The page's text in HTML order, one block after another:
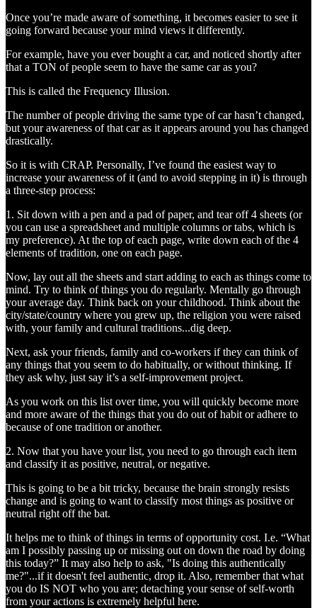
Once you’re made aware of something, it becomes easier to see it
going forward because your mind views it differently.
For example, have you ever bought a car, and noticed shortly after
that a TON of people seem to have the same car as you?
This is called the Frequency Illusion.
The number of people driving the same type of car hasn’t changed,
but your awareness of that car as it appears around you has changed
drastically.
So it is with CRAP. Personally, I’ve found the easiest way to
increase your awareness of it (and to avoid stepping in it) is through
a three-step process:
1. Sit down with a pen and a pad of paper, and tear off 4 sheets (or
you can use a spreadsheet and multiple columns or tabs, which is
my preference). At the top of each page, write down each of the 4
elements of tradition, one on each page.
Now, lay out all the sheets and start adding to each as things come to
mind. Try to think of things you do regularly. Mentally go through
your average day. Think back on your childhood. Think about the
city/state/country where you grew up, the religion you were raised
with, your family and cultural traditions...dig deep.
Next, ask your friends, family and co-workers if they can think of
any things that you seem to do habitually, or without thinking. If
they ask why, just say it’s a self-improvement project.
As you work on this list over time, you will quickly become more
and more aware of the things that you do out of habit or adhere to
because of one tradition or another.
2. Now that you have your list, you need to go through each item
and classify it as positive, neutral, or negative.
This is going to be a bit tricky, because the brain strongly resists
change and is going to want to classify most things as positive or
neutral right off the bat.
It helps me to think of things in terms of opportunity cost. I.e. “What
am I possibly passing up or missing out on down the road by doing
this today?” It may also help to ask, "Is doing this authentically
me?"...if it doesn't feel authentic, drop it. Also, remember that what
you do IS NOT who you are; detaching your sense of self-worth
from your actions is extremely helpful here.